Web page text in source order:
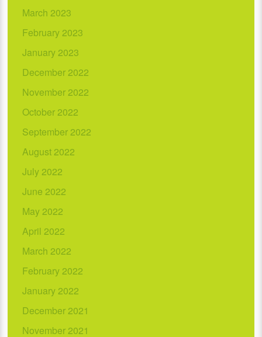
March 2023
February 2023
January 2023
December 2022
November 2022
October 2022
September 2022
August 2022
July 2022
June 2022
May 2022
April 2022
March 2022
February 2022
January 2022
December 2021
November 2021